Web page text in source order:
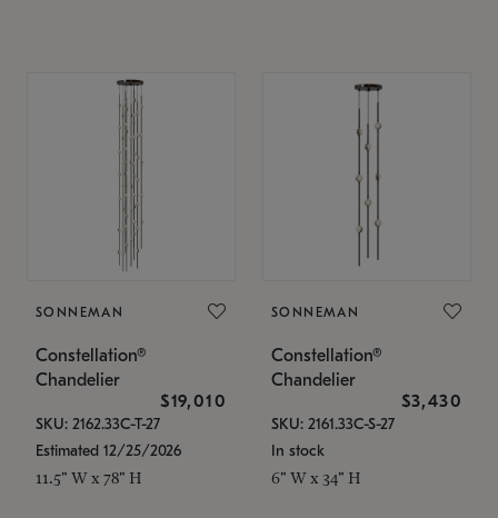
SONNEMAN
Constellation®
Chandelier
$19,010
SKU: 2162.33C-T-27
Estimated 12/25/2026
11.5" W x 78" H
SONNEMAN
Constellation®
Chandelier
$3,430
SKU: 2161.33C-S-27
In stock
6" W x 34" H